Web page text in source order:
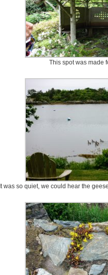
This spot was made
It was so quiet, we could hear the